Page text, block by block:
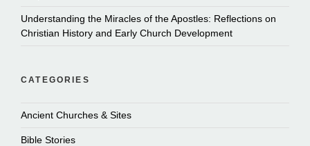
Understanding the Miracles of the Apostles: Reflections on
Christian History and Early Church Development
CATEGORIES
Ancient Churches & Sites
Bible Stories